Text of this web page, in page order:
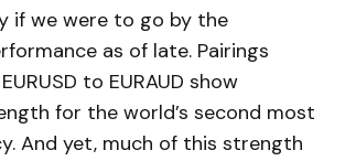
if we were to go by the
as of late. Pairings
to EURAUD show
for the world’s second most
And yet, much of this strength